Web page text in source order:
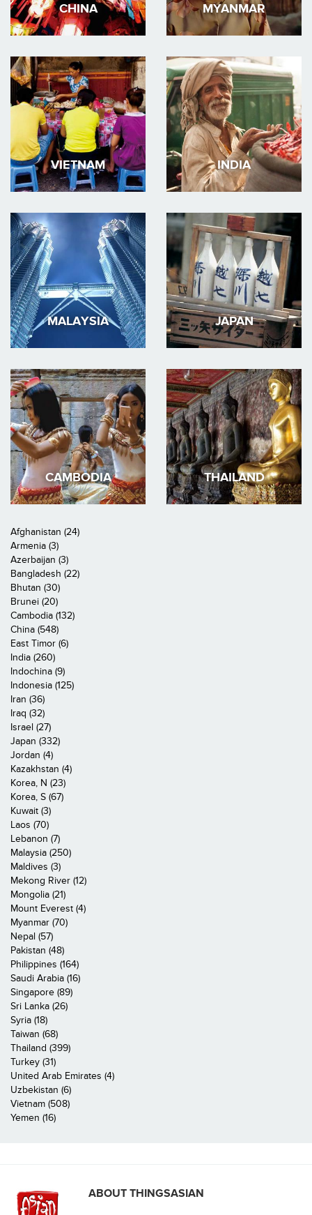
CHINA MYANMAR
VIETNAM INDIA
MALAYSIA JAPAN
CAMBODIA THAILAND
Afghanistan (24)
Armenia (3)
Azerbaijan (3)
Bangladesh (22)
Bhutan (30)
Brunei (20)
Cambodia (132)
China (548)
East Timor (6)
India (260)
Indochina (9)
Indonesia (125)
Iran (36)
Iraq (32)
Israel (27)
Japan (332)
Jordan (4)
Kazakhstan (4)
Korea, N (23)
Korea, S (67)
Kuwait (3)
Laos (70)
Lebanon (7)
Malaysia (250)
Maldives (3)
Mekong River (12)
Mongolia (21)
Mount Everest (4)
Myanmar (70)
Nepal (57)
Pakistan (48)
Philippines (164)
Saudi Arabia (16)
Singapore (89)
Sri Lanka (26)
Syria (18)
Taiwan (68)
Thailand (399)
Turkey (31)
United Arab Emirates (4)
Uzbekistan (6)
Vietnam (508)
Yemen (16)
ABOUT THINGSASIAN